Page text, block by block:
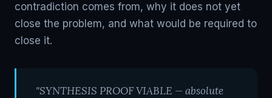
contradiction comes from, why it does not yet
close the problem, and what would be required to
close it.
"SYNTHESIS PROOF VIABLE — absolute